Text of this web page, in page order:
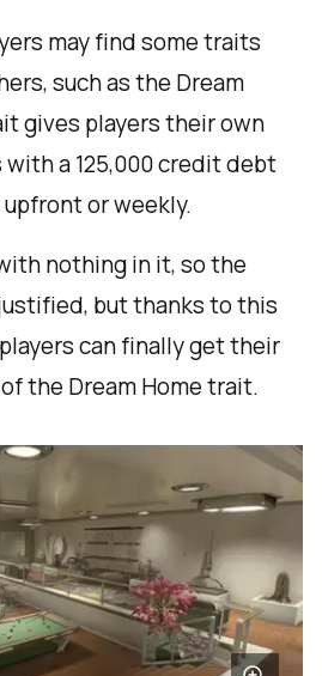
may find some traits
such as the Dream
gives players their own
a 125,000 credit debt
or weekly.
nothing in it, so the
but thanks to this
can finally get their
the Dream Home trait.